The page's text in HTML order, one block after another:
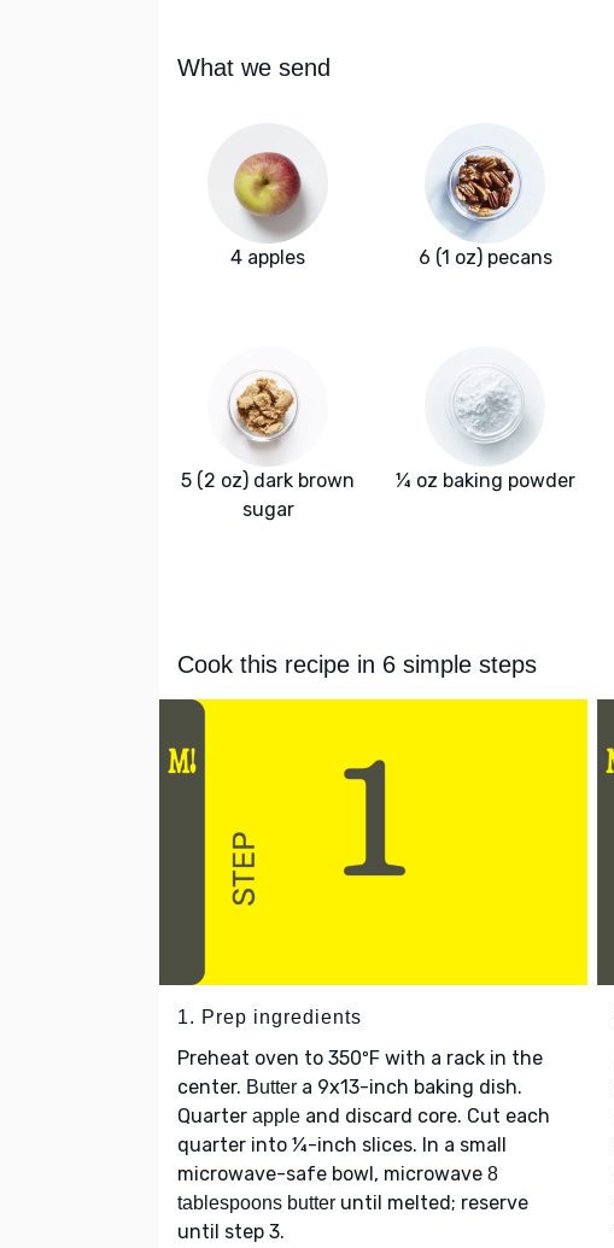
What we send
4 apples 6 (1 oz) pecans
5 (2 oz) dark brown
sugar
¼ oz baking powder
Cook this recipe in 6 simple steps
1. Prep ingredients
Preheat oven to 350ºF with a rack in the
center. Butter a 9x13-inch baking dish.
Quarter apple and discard core. Cut each
quarter into ¼-inch slices. In a small
microwave-safe bowl, microwave 8
tablespoons butter until melted; reserve
until step 3.